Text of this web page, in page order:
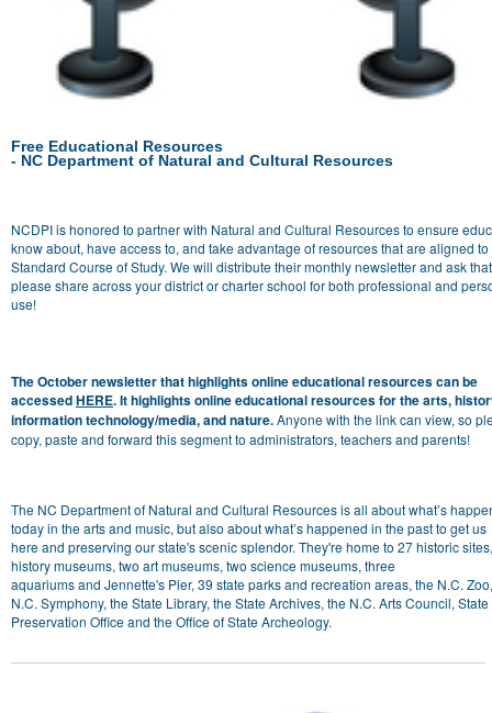
Free Educational Resources
- NC Department of Natural and Cultural Resources
NCDPI is honored to partner with Natural and Cultural Resourcesto ensure
know about, have access to, and take advantageofresourcesthat are aligned
Standard CourseofStudy. We will distribute their monthlynewsletterand ask
please share across your district or charter school for both professional and
use!
The Octobernewsletterthat highlights online educational resources can be
accessedHERE. It highlights online educational resources for the arts,
information technology/media, and nature.Anyone with the link can view, so
copy, pasteand forward this segment to administrators, teachersand parents!
The NC Department of Natural and Cultural Resourcesis all about what’s
today in the artsand music, but also about what’s happened in the past to get us
hereand preserving our state's scenic splendor. They're home to 27 historic
history museums, two art museums, two science museums, three
aquariumsand Jennette's Pier, 39 state parksand recreation areas, the N.C.
N.C. Symphony, the State Library, the State Archives, the N.C. Arts Council, State
Preservation Officeand theOfficeofState Archeology.